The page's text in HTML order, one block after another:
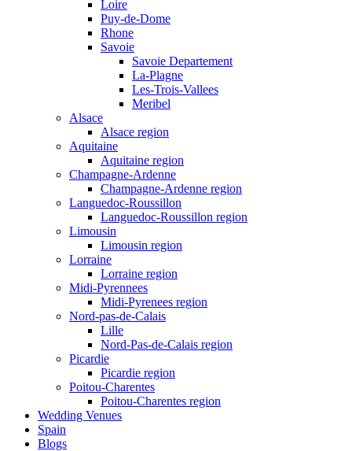
Loire
Puy-de-Dome
Rhone
Savoie
Savoie Departement
La-Plagne
Les-Trois-Vallees
Meribel
Alsace
Alsace region
Aquitaine
Aquitaine region
Champagne-Ardenne
Champagne-Ardenne region
Languedoc-Roussillon
Languedoc-Roussillon region
Limousin
Limousin region
Lorraine
Lorraine region
Midi-Pyrennees
Midi-Pyrenees region
Nord-pas-de-Calais
Lille
Nord-Pas-de-Calais region
Picardie
Picardie region
Poitou-Charentes
Poitou-Charentes region
Wedding Venues
Spain
Blogs